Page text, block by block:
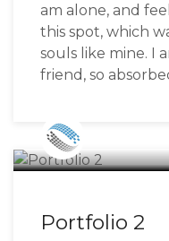
am alone, and
this spot, which
souls like mine. I
friend, so
Portfolio 2